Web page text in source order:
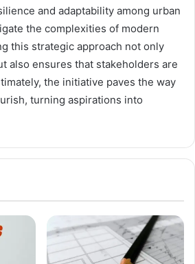
and adaptability among urban
the complexities of modern
this strategic approach not only
also ensures that stakeholders are
the initiative paves the way
turning aspirations into